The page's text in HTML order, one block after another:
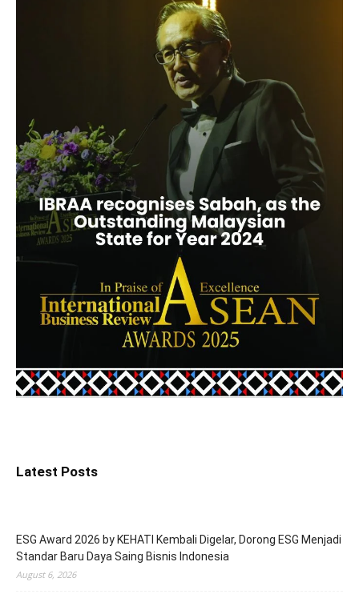
Latest Posts
ESG Award 2026 by KEHATI Kembali Digelar, Dorong ESG Menjadi
Standar Baru Daya Saing Bisnis Indonesia
August 6, 2026